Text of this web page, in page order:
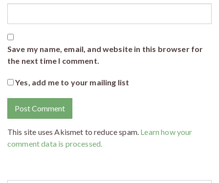
Save my name, email, and website in this browser for
the next time I comment.
Yes, add me to your mailing list
This site uses Akismet to reduce spam. Learn how your
comment data is processed.